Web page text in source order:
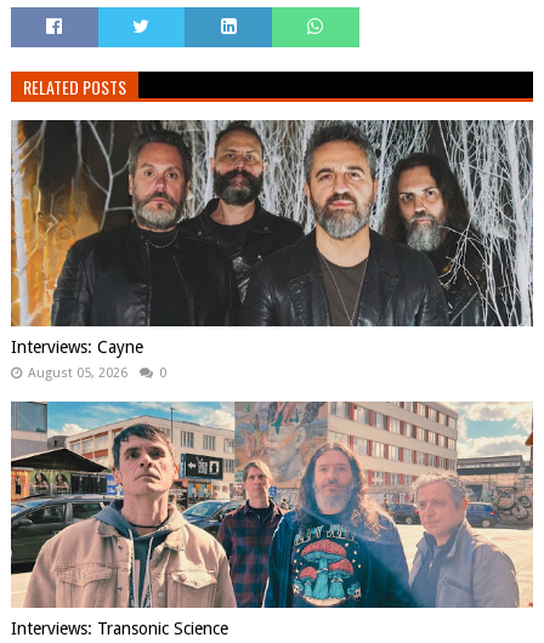
RELATED POSTS
Interviews: Cayne
August 05, 2026 0
Interviews: Transonic Science